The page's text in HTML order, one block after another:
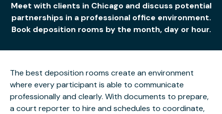
Meet with clients in Chicago and discuss potential
partnerships in a professional office environment.
Book deposition rooms by the month, day or hour.
The best deposition rooms create an environment
where every participant is able to communicate
professionally and clearly. With documents to prepare,
a court reporter to hire and schedules to coordinate,